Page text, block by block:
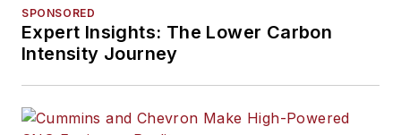
SPONSORED
Expert Insights: The Lower Carbon
Intensity Journey